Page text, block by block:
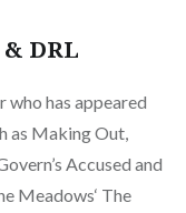
DRL
has appeared
as Making Out,
Accused and
Meadows‘ The